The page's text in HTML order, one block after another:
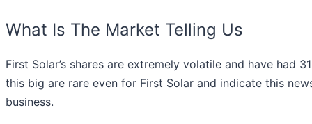
What Is The Market Telling Us
First Solar’s shares are extremely volatile and have had
this big are rare even for First Solar and indicate this
business.